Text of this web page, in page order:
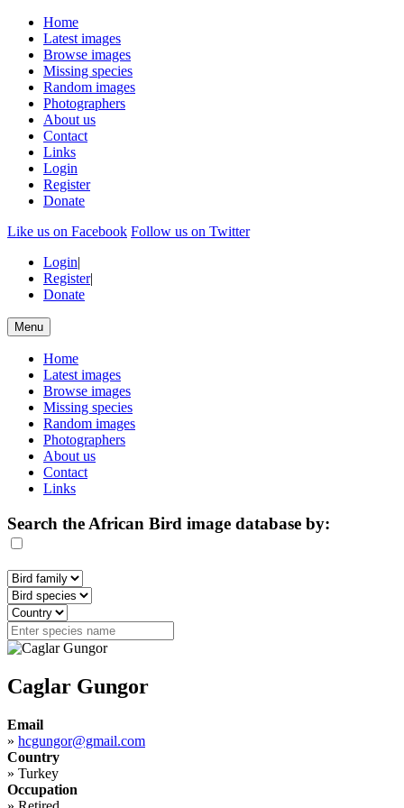
Home
Latest images
Browse images
Missing species
Random images
Photographers
About us
Contact
Links
Login
Register
Donate
Like us on Facebook Follow us on Twitter
Login|
Register|
Donate
Menu
Home
Latest images
Browse images
Missing species
Random images
Photographers
About us
Contact
Links
Search the African Bird image database by:
Caglar Gungor
Email
» hcgungor@gmail.com
Country
» Turkey
Occupation